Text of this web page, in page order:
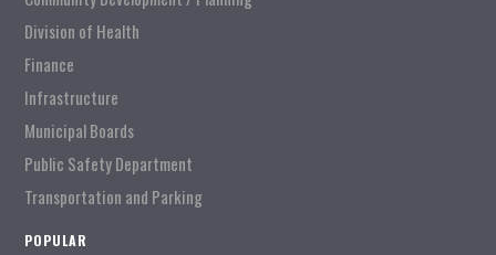
Division of Health
Finance
Infrastructure
Municipal Boards
Public Safety Department
Transportation and Parking
POPULAR